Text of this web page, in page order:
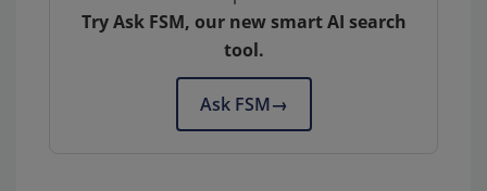
Try Ask FSM, our new smart AI search
tool.
Ask FSM→